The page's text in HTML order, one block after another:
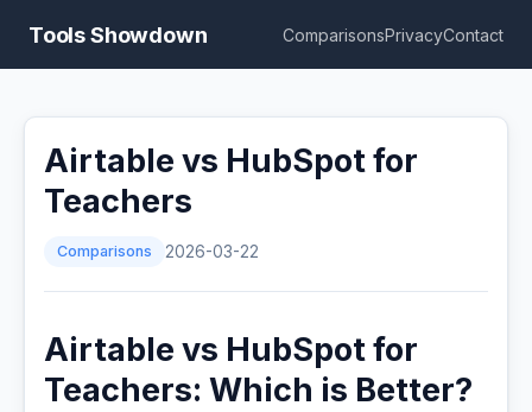
Tools Showdown ComparisonsPrivacyContact
Airtable vs HubSpot for
Teachers
Comparisons 2026-03-22
Airtable vs HubSpot for
Teachers: Which is Better?